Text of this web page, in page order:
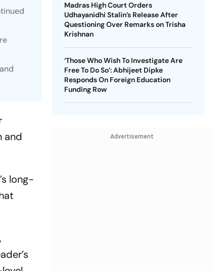
and
long-
Madras High Court Orders
Udhayanidhi Stalin’s Release After
Questioning Over Remarks on Trisha
Krishnan
‘Those Who Wish To Investigate Are
Free To Do So’: Abhijeet Dipke
Responds On Foreign Education
Funding Row
Advertisement